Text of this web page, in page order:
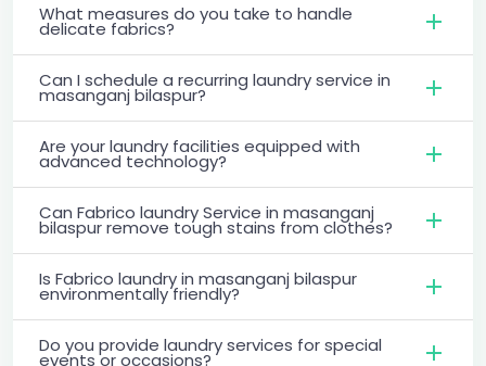
What measures do you take to handle
delicate fabrics?
Can I schedule a recurring laundry service in
masanganj bilaspur?
Are your laundry facilities equipped with
advanced technology?
Can Fabrico laundry Service in masanganj
bilaspur remove tough stains from clothes?
Is Fabrico laundry in masanganj bilaspur
environmentally friendly?
Do you provide laundry services for special
events or occasions?